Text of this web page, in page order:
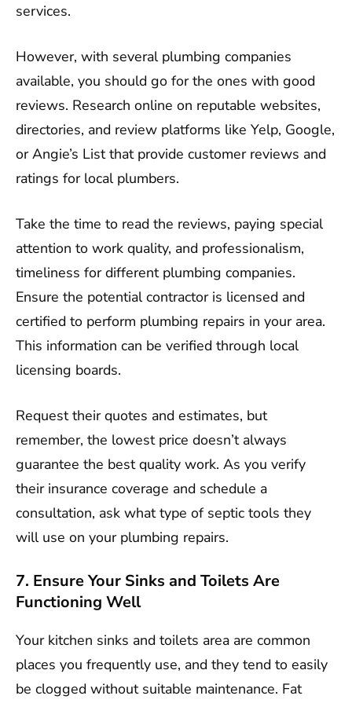
services.
However, with several plumbing companies
available, you should go for the ones with good
reviews. Research online on reputable websites,
directories, and review platforms like Yelp, Google,
or Angie’s List that provide customer reviews and
ratings for local plumbers.
Take the time to read the reviews, paying special
attention to work quality, and professionalism,
timeliness for different plumbing companies.
Ensure the potential contractor is licensed and
certified to perform plumbing repairs in your area.
This information can be verified through local
licensing boards.
Request their quotes and estimates, but
remember, the lowest price doesn’t always
guarantee the best quality work. As you verify
their insurance coverage and schedule a
consultation, ask what type of septic tools they
will use on your plumbing repairs.
7. Ensure Your Sinks and Toilets Are
Functioning Well
Your kitchen sinks and toilets area are common
places you frequently use, and they tend to easily
be clogged without suitable maintenance. Fat